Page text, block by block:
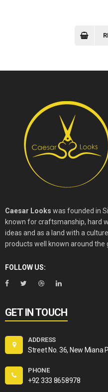
Caesar Looks was founded in
known for craftsmanship, hard
ideas and as a land with a
products well known around the
FOLLOW US:
GET IN TOUCH
ADDRESS
Street No. 36, New Miana
PHONE
+92 333 8658978